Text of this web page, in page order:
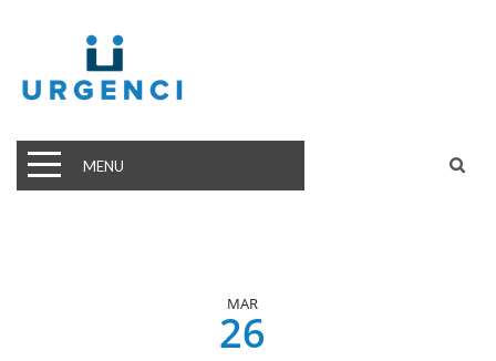
MENU
MAR
26